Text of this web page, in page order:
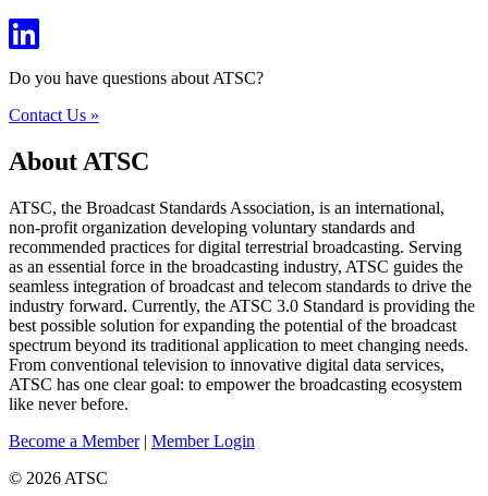
Do you have questions about ATSC?
Contact Us »
About ATSC
ATSC, the Broadcast Standards Association, is an international,
non-profit organization developing voluntary standards and
recommended practices for digital terrestrial broadcasting. Serving
as an essential force in the broadcasting industry, ATSC guides the
seamless integration of broadcast and telecom standards to drive the
industry forward. Currently, the ATSC 3.0 Standard is providing the
best possible solution for expanding the potential of the broadcast
spectrum beyond its traditional application to meet changing needs.
From conventional television to innovative digital data services,
ATSC has one clear goal: to empower the broadcasting ecosystem
like never before.
Become a Member| Member Login
© 2026 ATSC